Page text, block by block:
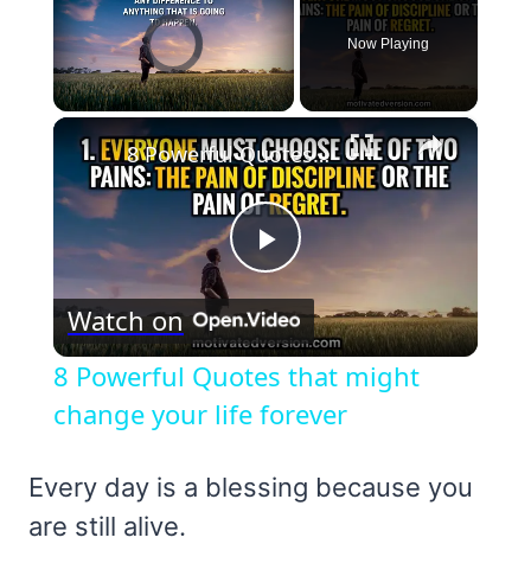
Video Player is loading.
Now Playing
×
Play
Video
8 Powerful Quotes that might change your life forever
Watch on
8 Powerful Quotes that might
change your life forever
Every day is a blessing because you
are still alive.